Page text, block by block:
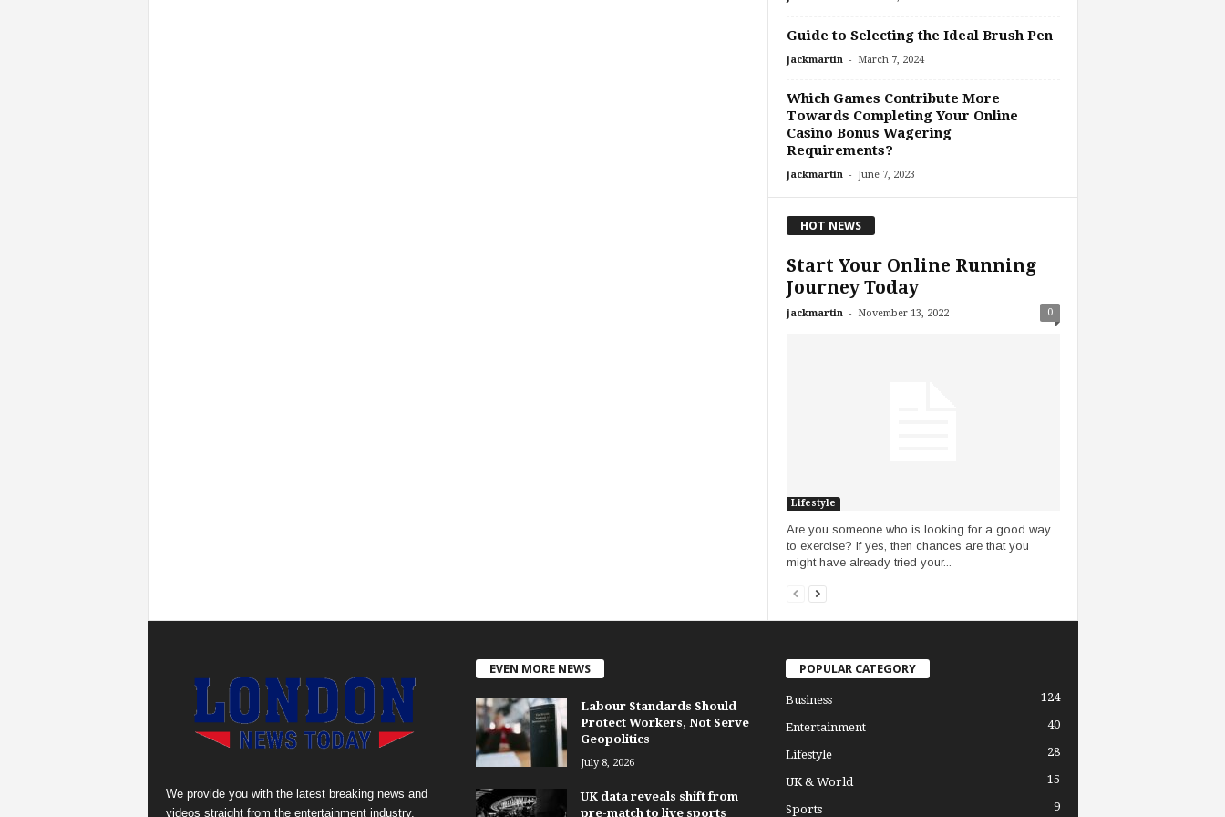
Guide to Selecting the Ideal Brush Pen
jackmartin - March 7, 2024
Which Games Contribute More
Towards Completing Your Online
Casino Bonus Wagering
Requirements?
jackmartin - June 7, 2023
HOT NEWS
Start Your Online Running
Journey Today
jackmartin - November 13, 2022 0
Lifestyle
Are you someone who is looking for a good way
to exercise? If yes, then chances are that you
might have already tried your...
We provide you with the latest breaking news and
videos straight from the entertainment industry.
EVEN MORE NEWS
Labour Standards Should
Protect Workers, Not Serve
Geopolitics
July 8, 2026
UK data reveals shift from
pre-match to live sports
POPULAR CATEGORY
Business 124
Entertainment 40
Lifestyle 28
UK & World 15
Sports 9